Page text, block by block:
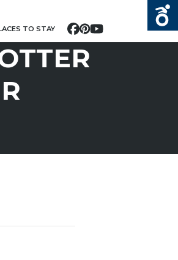
TO STAY Facebook
Pinterest
YouTube